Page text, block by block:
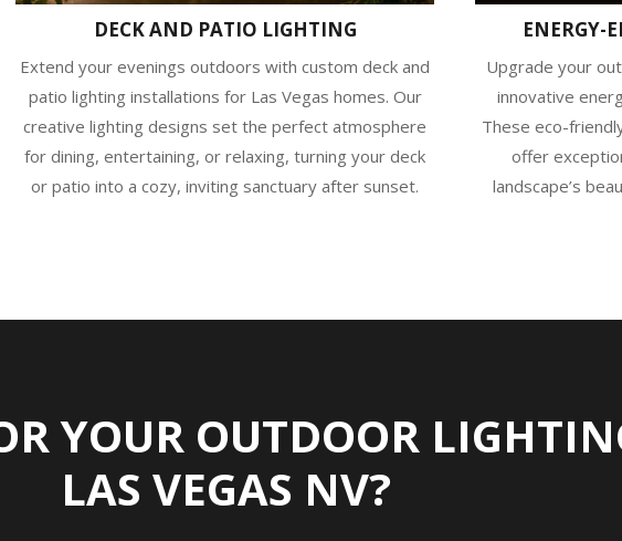
DECK AND PATIO LIGHTING
Extend your evenings outdoors with custom deck and
patio lighting installations for Las Vegas homes. Our
creative lighting designs set the perfect atmosphere
for dining, entertaining, or relaxing, turning your deck
or patio into a cozy, inviting sanctuary after sunset.
ENERGY-
Upgrade your
innovative
These eco-
offer
landscape’s
YOUR OUTDOOR
LAS VEGAS NV?